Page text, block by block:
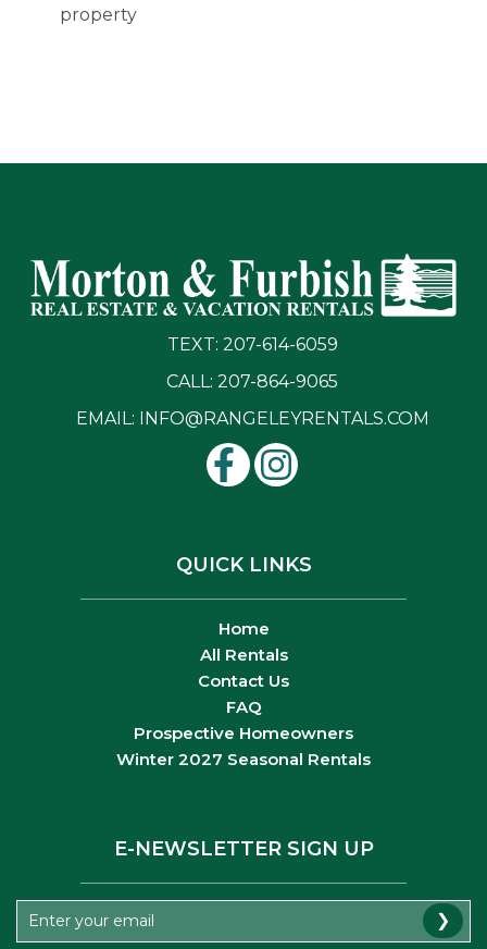
property
TEXT: 207-614-6059
CALL: 207-864-9065
EMAIL: INFO@RANGELEYRENTALS.COM
QUICK LINKS
Home
All Rentals
Contact Us
FAQ
Prospective Homeowners
Winter 2027 Seasonal Rentals
E-NEWSLETTER SIGN UP
❯